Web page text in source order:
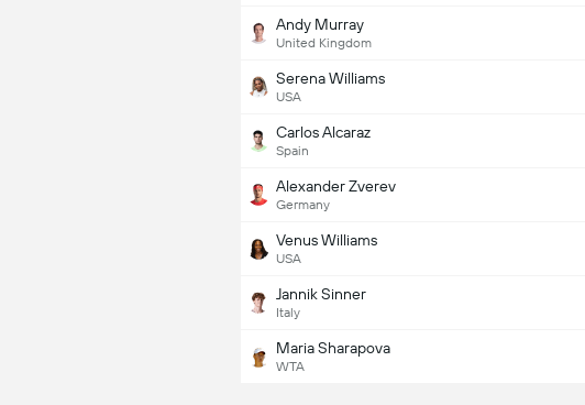
Andy Murray
United Kingdom
Serena Williams
USA
Carlos Alcaraz
Spain
Alexander Zverev
Germany
Venus Williams
USA
Jannik Sinner
Italy
Maria Sharapova
WTA